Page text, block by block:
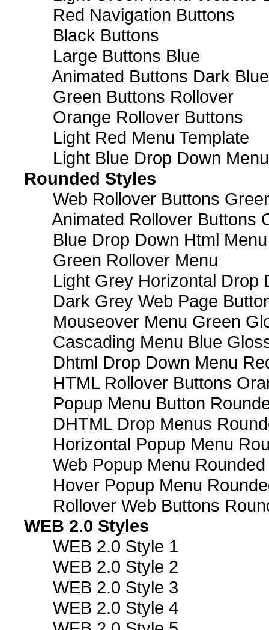
Red Navigation Buttons
Black Buttons
Large Buttons Blue
Animated Buttons Dark Blue
Green Buttons Rollover
Orange Rollover Buttons
Light Red Menu Template
Light Blue Drop Down
Rounded Styles
Web Rollover Buttons
Animated Rollover Buttons
Blue Drop Down Html Menu
Green Rollover Menu
Light Grey Horizontal Drop
Dark Grey Web Page
Mouseover Menu Green
Cascading Menu Blue
Dhtml Drop Down Menu
HTML Rollover Buttons
Popup Menu Button
DHTML Drop Menus
Horizontal Popup Menu
Web Popup Menu
Hover Popup Menu
Rollover Web Buttons
WEB 2.0 Styles
WEB 2.0 Style 1
WEB 2.0 Style 2
WEB 2.0 Style 3
WEB 2.0 Style 4